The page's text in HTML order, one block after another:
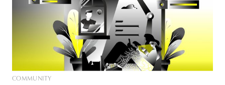
COMMUNITY